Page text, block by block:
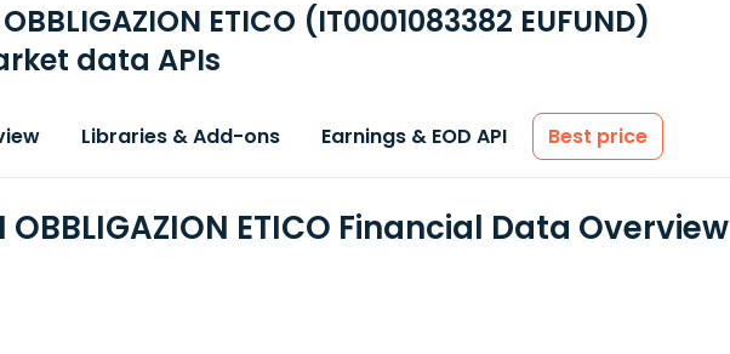
ETICO (IT0001083382 EUFUND)
data APIs
Libraries & Add-ons Earnings & EOD API Best price
OBBLIGAZION ETICO Financial Data Overview